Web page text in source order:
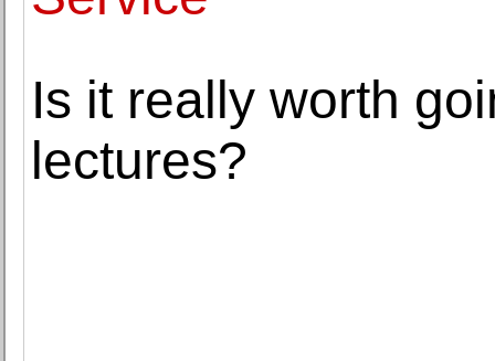
Is it really worth
lectures?